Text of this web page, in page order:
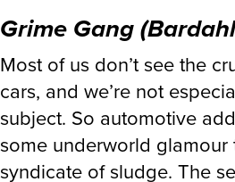
Grime Gang
Most of us don’t see the
cars, and we’re not
subject. So automotive
some underworld
syndicate of sludge. The